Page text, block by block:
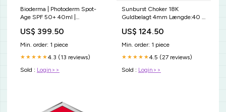
Bioderma | Photoderm Spot-
Age SPF 50+ 40ml |
TABLETAS PARA PERDIDA DE
CABELLO
US$ 399.50
Min. order: 1 piece
★★★★★4.3 (13 reviews)
Sold : Login>>
Sunburst Choker 18K
Guldbelagt 4mm Længde:40 +
US$ 124.50
Min. order: 1 piece
★★★★★4.5 (27 reviews)
Sold : Login>>